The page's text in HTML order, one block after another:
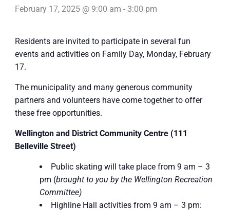
February 17, 2025 @ 9:00 am - 3:00 pm
Residents are invited to participate in several fun
events and activities on Family Day, Monday, February
17.
The municipality and many generous community
partners and volunteers have come together to offer
these free opportunities.
Wellingtonand District Community Centre (111
Belleville Street)
Public skating will take place from 9 am – 3
pm (brought to you by the Wellington Recreation
Committee)
Highline Hall activities from 9 am – 3 pm: